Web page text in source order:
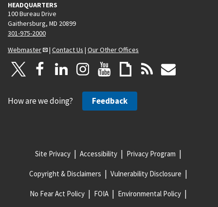
HEADQUARTERS
100 Bureau Drive
Gaithersburg, MD 20899
301-975-2000
Webmaster
| Contact Us | Our Other Offices
How are we doing? Feedback
Site Privacy Accessibility Privacy Program
Copyright & Disclaimers Vulnerability Disclosure
No Fear Act Policy FOIA Environmental Policy